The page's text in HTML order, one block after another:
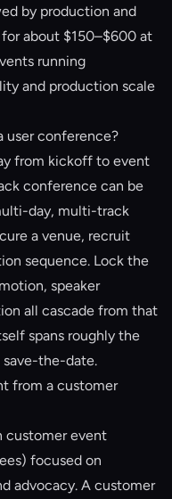
by production and
about $150–$600 at
running
and production scale
user conference?
from kickoff to event
conference can be
day, multi-track
a venue, recruit
sequence. Lock the
speaker
all cascade from that
spans roughly the
the-date.
from a customer
customer event
focused on
advocacy. A customer